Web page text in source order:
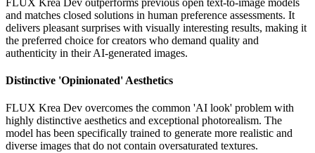
and matches closed solutions in human preference assessments. It
delivers pleasant surprises with visually interesting results, making it
the preferred choice for creators who demand quality and
authenticity in their AI-generated images.
Distinctive 'Opinionated' Aesthetics
FLUX Krea Dev overcomes the common 'AI look' problem with
highly distinctive aesthetics and exceptional photorealism. The
model has been specifically trained to generate more realistic and
diverse images that do not contain oversaturated textures.